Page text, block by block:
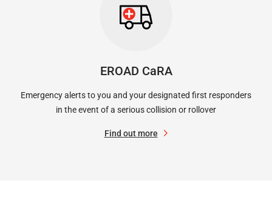
EROAD CaRA
Emergency alerts to you and your designated first responders
in the event of a serious collision or rollover
Find out more